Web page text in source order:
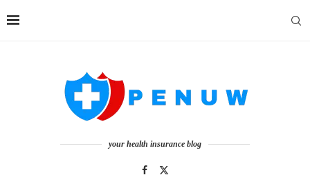
your health insurance blog